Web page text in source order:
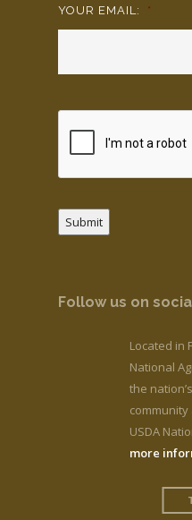
YOUR EMAIL: *
Submit
Follow us on
Located in
National
the
USDA
more